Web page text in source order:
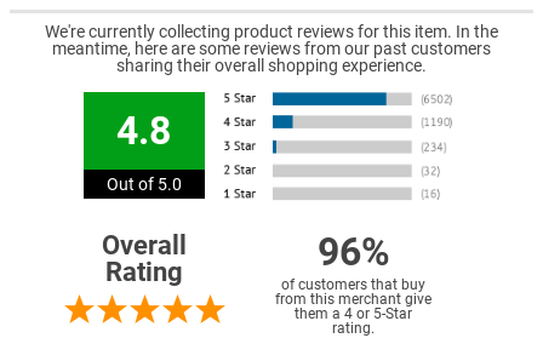
We're currently collecting product reviews for this item. In the
meantime, here are some reviews from our past customers
sharing their overall shopping experience.
4.8
Out of 5.0
Overall
Rating
96%
of customers that buy
from this merchant give
them a 4 or 5-Star
rating.